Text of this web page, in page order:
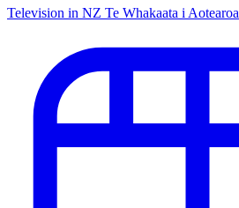
Television in NZ Te Whakaata i Aotearoa